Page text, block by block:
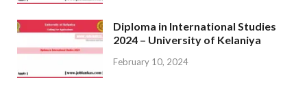
Diploma in International Studies
2024 – University of Kelaniya
February 10, 2024